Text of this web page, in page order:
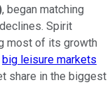
, began matching
Spirit
most of its growth
big leisure markets
share in the biggest